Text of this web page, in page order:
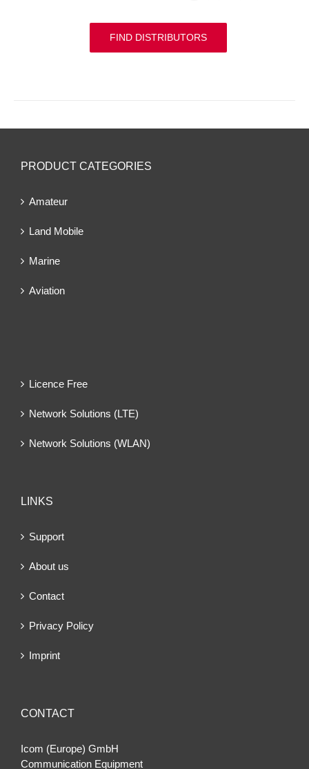
FIND DISTRIBUTORS
PRODUCT CATEGORIES
Amateur
Land Mobile
Marine
Aviation
Licence Free
Network Solutions (LTE)
Network Solutions (WLAN)
LINKS
Support
About us
Contact
Privacy Policy
Imprint
CONTACT
Icom (Europe) GmbH
Communication Equipment